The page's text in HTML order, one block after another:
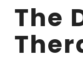
The